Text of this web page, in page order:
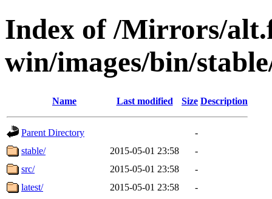
Index of /Mirrors/
win/images/bin/
Name Last modified Size Description
Parent Directory
-
stable/
2015-05-01 23:58
-
src/
2015-05-01 23:58
-
latest/
2015-05-01 23:58
-